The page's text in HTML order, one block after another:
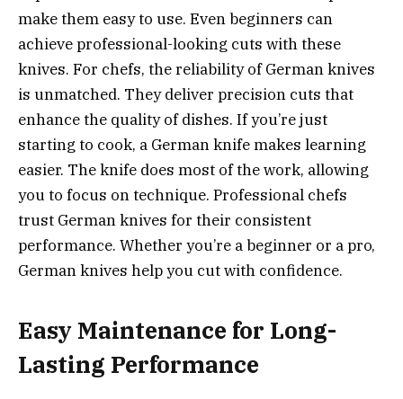
make them easy to use. Even beginners can
achieve professional-looking cuts with these
knives. For chefs, the reliability of German knives
is unmatched. They deliver precision cuts that
enhance the quality of dishes. If you’re just
starting to cook, a German knife makes learning
easier. The knife does most of the work, allowing
you to focus on technique. Professional chefs
trust German knives for their consistent
performance. Whether you’re a beginner or a pro,
German knives help you cut with confidence.
Easy Maintenance for Long-
Lasting Performance